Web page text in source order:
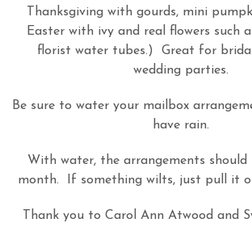
Thanksgiving with gourds, mini
Easter with ivy and real flowers such
florist water tubes.) Great for
wedding parties.
Be sure to water your mailbox
have rain.
With water, the arrangements
month. If something wilts, just pull it
Thank you to Carol Ann Atwood and